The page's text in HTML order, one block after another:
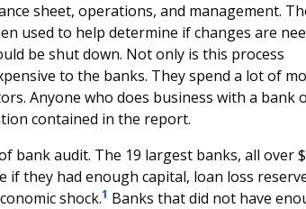
sheet, operations, and management.
used to help determine if changes are
be shut down. Not only is this process
to the banks. They spend a lot of
Anyone who does business with a bank
contained in the report.
bank audit. The 19 largest banks, all over
they had enough capital, loan loss
shock.1 Banks that did not have